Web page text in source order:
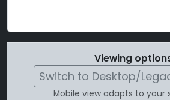
Viewing
Switch to Desktop/
Mobile view adapts to your